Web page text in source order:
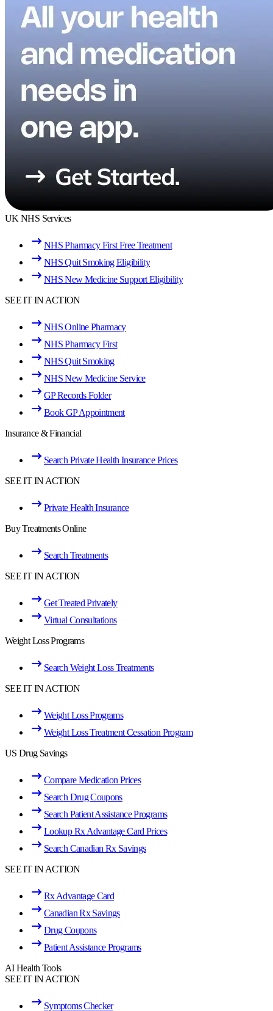
UK NHS Services
NHS Pharmacy First Free Treatment
NHS Quit Smoking Eligibility
NHS New Medicine Support Eligibility
SEE IT IN ACTION
NHS Online Pharmacy
NHS Pharmacy First
NHS Quit Smoking
NHS New Medicine Service
GP Records Folder
Book GP Appointment
Insurance & Financial
Search Private Health Insurance Prices
SEE IT IN ACTION
Private Health Insurance
Buy Treatments Online
Search Treatments
SEE IT IN ACTION
Get Treated Privately
Virtual Consultations
Weight Loss Programs
Search Weight Loss Treatments
SEE IT IN ACTION
Weight Loss Programs
Weight Loss Treatment Cessation Program
US Drug Savings
Compare Medication Prices
Search Drug Coupons
Search Patient Assistance Programs
Lookup Rx Advantage Card Prices
Search Canadian Rx Savings
SEE IT IN ACTION
Rx Advantage Card
Canadian Rx Savings
Drug Coupons
Patient Assistance Programs
AI Health Tools
SEE IT IN ACTION
Symptoms Checker